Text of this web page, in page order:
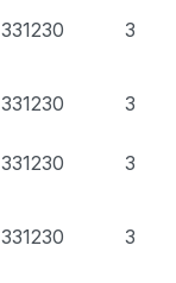
331230 3
331230 3
331230 3
331230 3